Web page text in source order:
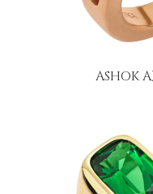
ASHOK